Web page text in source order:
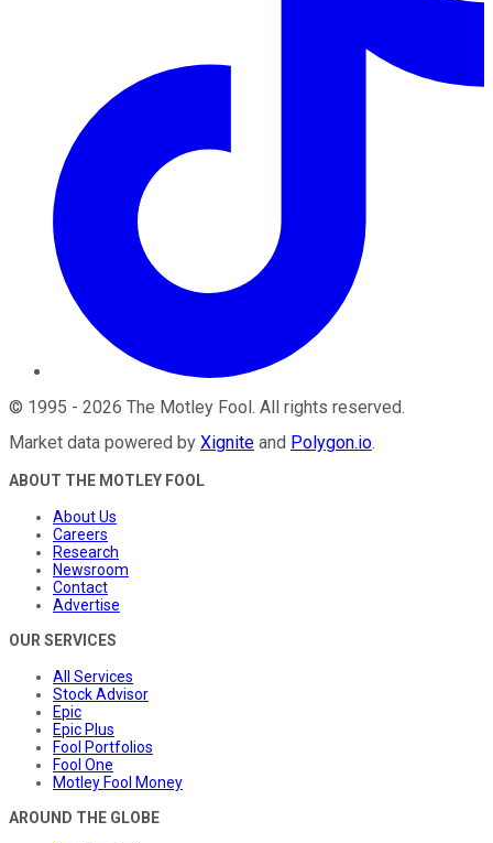
© 1995 - 2026 The Motley Fool. All rights reserved.
Market data powered by Xignite and Polygon.io.
ABOUT THE MOTLEY FOOL
About Us
Careers
Research
Newsroom
Contact
Advertise
OUR SERVICES
All Services
Stock Advisor
Epic
Epic Plus
Fool Portfolios
Fool One
Motley Fool Money
AROUND THE GLOBE